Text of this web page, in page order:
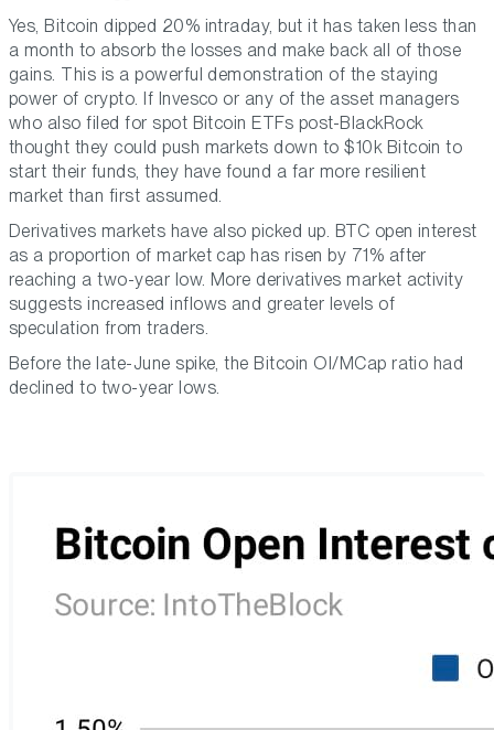
Yes, Bitcoin dipped 20% intraday, but it has taken less than
a month to absorb the losses and make back all of those
gains. This is a powerful demonstration of the staying
power of crypto. If Invesco or any of the asset managers
who also filed for spot Bitcoin ETFs post-BlackRock
thought they could push markets down to $10k Bitcoin to
start their funds, they have found a far more resilient
market than first assumed.
Derivatives markets have also picked up. BTC open interest
as a proportion of market cap has risen by 71% after
reaching a two-year low. More derivatives market activity
suggests increased inflows and greater levels of
speculation from traders.
Before the late-June spike, the Bitcoin OI/MCap ratio had
declined to two-year lows.